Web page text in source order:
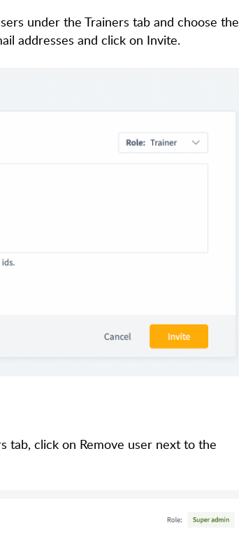
under the Trainers tab and choose the
addresses and click on Invite.
tab, click on Remove user next to the